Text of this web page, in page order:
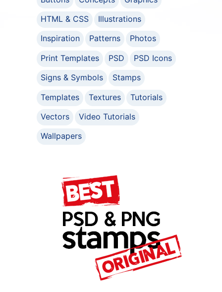
HTML & CSS
Illustrations
Inspiration
Patterns
Photos
Print Templates
PSD
PSD Icons
Signs & Symbols
Stamps
Templates
Textures
Tutorials
Vectors
Video Tutorials
Wallpapers